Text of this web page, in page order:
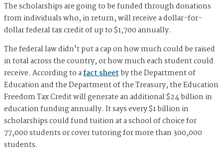
The scholarships are going to be funded through donations
from individuals who, in return, will receive a dollar-for-
dollar federal tax credit of up to $1,700 annually.
The federal law didn't put a cap on how much could be raised
in total across the country, or how much each student could
receive. According to afact sheetby the Department of
Education and the Department of the Treasury, the Education
Freedom Tax Credit will generate an additional $24 billion in
education funding annually. It says every $1 billion in
scholarships could fund tuition at a school of choice for
77,000 students or cover tutoring for more than 300,000
students.